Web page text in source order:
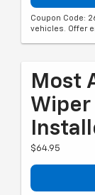
Coupon Code:
vehicles. Offer
Most
Wiper
$64.95